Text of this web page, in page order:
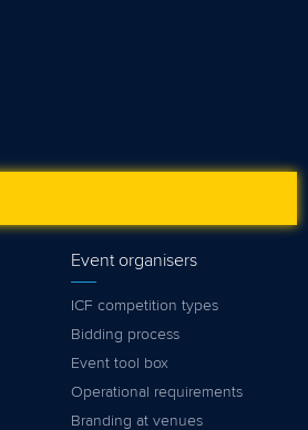
Event organisers
ICF competition types
Bidding process
Event tool box
Operational requirements
Branding at venues